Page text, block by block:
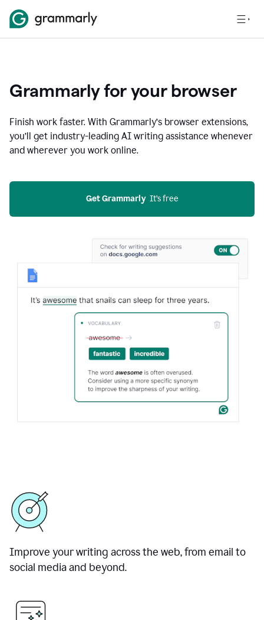
Grammarly for your browser
Finish work faster. With Grammarly’s browser extensions,
you’ll get industry-leading AI writing assistance whenever
and wherever you work online.
Get Grammarly
  It’s free
Improve your writing across the web, from email to
social media and beyond.